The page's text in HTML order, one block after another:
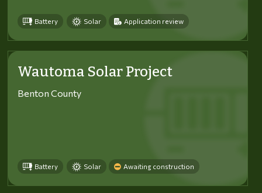
Battery Solar Application review
Wautoma Solar Project
Benton County
Battery Solar Awaiting construction